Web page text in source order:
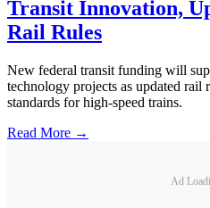
Transit Innovation,
Rail Rules
New federal transit funding will
technology projects as updated rail
standards for high-speed trains.
Read More →
Ad